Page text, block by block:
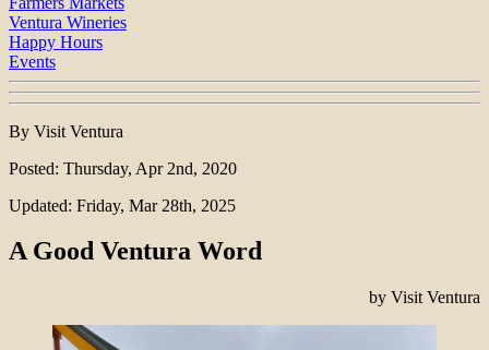
Ventura Wineries
Happy Hours
Events
By Visit Ventura
Posted: Thursday, Apr 2nd, 2020
Updated: Friday, Mar 28th, 2025
A Good Ventura Word
by Visit Ventura